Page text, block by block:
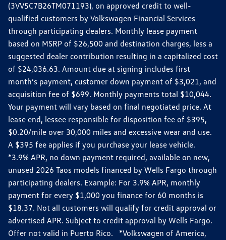
(3VV5C7B26TM071193), on approved credit to well-
qualified customers by Volkswagen Financial Services
through participating dealers. Monthly lease payment
based on MSRP of $26,500 and destination charges, less a
suggested dealer contribution resulting in a capitalized cost
of $24,036.63. Amount due at signing includes first
month’s payment, customer down payment of $3,021, and
acquisition fee of $699. Monthly payments total $10,044.
Your payment will vary based on final negotiated price. At
lease end, lessee responsible for disposition fee of $395,
$0.20/mile over 30,000 miles and excessive wear and use.
A $395 fee applies if you purchase your lease vehicle.
*3.9% APR, no down payment required, available on new,
unused 2026 Taos models financed by Wells Fargo through
participating dealers. Example: For 3.9% APR, monthly
payment for every $1,000 you finance for 60 months is
$18.37. Not all customers will qualify for credit approval or
advertised APR. Subject to credit approval by Wells Fargo.
Offer not valid in Puerto Rico. *Volkswagen of America,